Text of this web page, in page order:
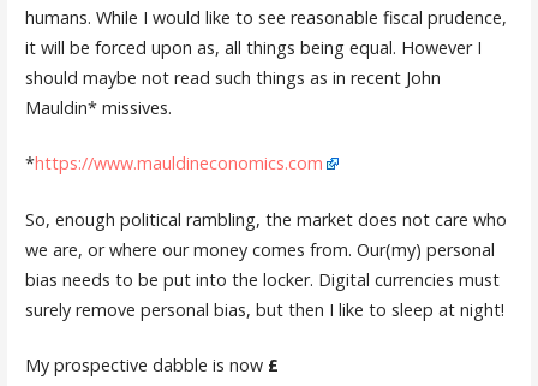
humans. While I would like to see reasonable fiscal prudence,
it will be forced upon as, all things being equal. However I
should maybe not read such things as in recent John
Mauldin* missives.
*https://www.mauldineconomics.com
So, enough political rambling, the market does not care who
we are, or where our money comes from. Our(my) personal
bias needs to be put into the locker. Digital currencies must
surely remove personal bias, but then I like to sleep at night!
My prospective dabble is now £